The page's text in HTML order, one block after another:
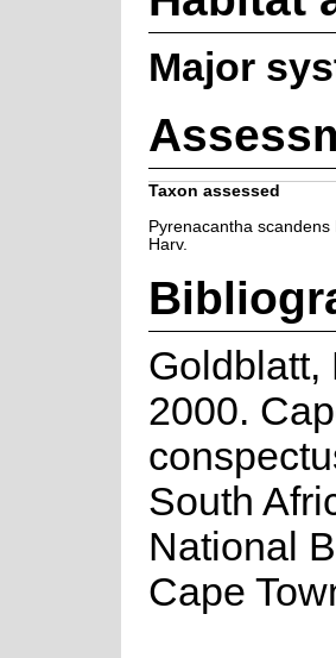
Major
Taxon assessed
Pyrenacantha scandens
Harv.
Goldblatt,
2000.
South
National
Cape